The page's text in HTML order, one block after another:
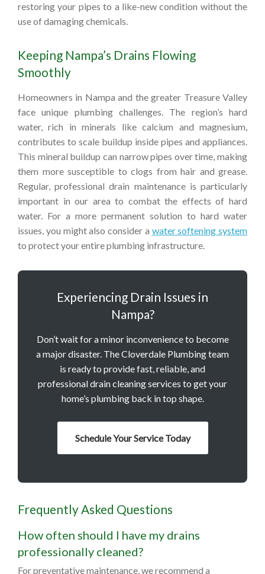
restoring your pipes to a like-new condition without the
use of damaging chemicals.
Keeping Nampa’s Drains Flowing
Smoothly
Homeowners in Nampa and the greater Treasure Valley
face unique plumbing challenges. The region’s hard
water, rich in minerals like calcium and magnesium,
contributes to scale buildup inside pipes and appliances.
This mineral buildup can narrow pipes over time, making
them more susceptible to clogs from hair and grease.
Regular, professional drain maintenance is particularly
important in our area to combat the effects of hard
water. For a more permanent solution to hard water
issues, you might also consider a water softening system
to protect your entire plumbing infrastructure.
Experiencing Drain Issues in
Nampa?
Don’t wait for a minor inconvenience to become
a major disaster. The Cloverdale Plumbing team
is ready to provide fast, reliable, and
professional drain cleaning services to get your
home’s plumbing back in top shape.
Schedule Your Service Today
Frequently Asked Questions
How often should I have my drains
professionally cleaned?
For preventative maintenance, we recommend a